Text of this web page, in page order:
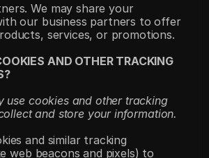
We may share your
our business partners to offer
services, or promotions.
AND OTHER TRACKING
use cookies and other tracking
and store your information.
and similar tracking
web beacons and pixels) to